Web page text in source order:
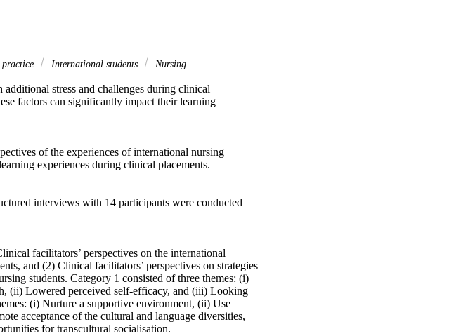
International students Nursing
stress and challenges during clinical
factors can significantly impact their learning
of the experiences of international nursing
experiences during clinical placements.
interviews with 14 participants were conducted
facilitators’ perspectives on the international
and (2) Clinical facilitators’ perspectives on strategies
students. Category 1 consisted of three themes: (i)
(ii) Lowered perceived self-efficacy, and (iii) Looking
(i) Nurture a supportive environment, (ii) Use
acceptance of the cultural and language diversities,
for transcultural socialisation.